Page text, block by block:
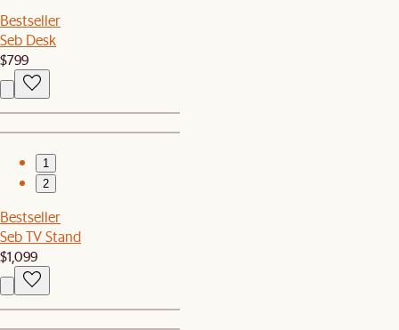
Bestseller
Seb Desk
$799
1
2
Bestseller
Seb TV Stand
$1,099